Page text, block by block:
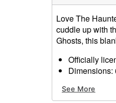
Love The
cuddle up with
Ghosts, this
Officially
Dimensions:
Care:
See More